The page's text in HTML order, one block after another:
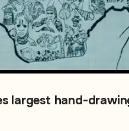
largest hand-